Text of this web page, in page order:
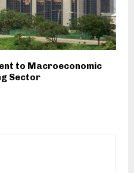
to Macroeconomic
Sector